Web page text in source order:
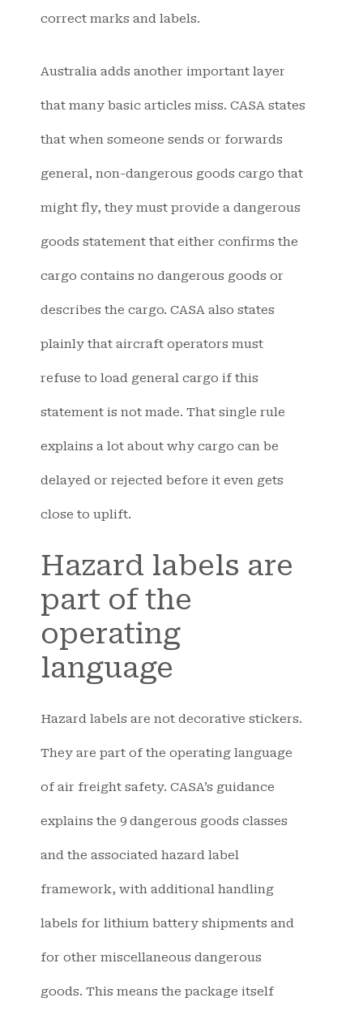
correct marks and labels.
Australia adds another important layer
that many basic articles miss. CASA states
that when someone sends or forwards
general, non-dangerous goods cargo that
might fly, they must provide a dangerous
goods statement that either confirms the
cargo contains no dangerous goods or
describes the cargo. CASA also states
plainly that aircraft operators must
refuse to load general cargo if this
statement is not made. That single rule
explains a lot about why cargo can be
delayed or rejected before it even gets
close to uplift.
Hazard labels are
part of the
operating
language
Hazard labels are not decorative stickers.
They are part of the operating language
of air freight safety. CASA’s guidance
explains the 9 dangerous goods classes
and the associated hazard label
framework, with additional handling
labels for lithium battery shipments and
for other miscellaneous dangerous
goods. This means the package itself